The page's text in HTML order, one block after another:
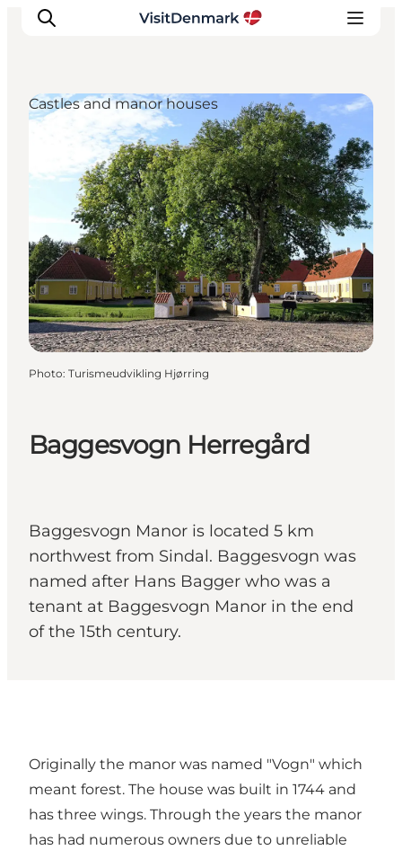
Inspirations
Destinations
Quoi faire
Hébergements
Planifiez votre voyage
Baggesvogn Herregård
Baggesvogn Manor is located 5 km
northwest from Sindal. Baggesvogn was
named after Hans Bagger who was a
tenant at Baggesvogn Manor in the end
of the 15th century.
Castles and manor houses
Photo: Turismeudvikling Hjørring
Originally the manor was named "Vogn" which
meant forest. The house was built in 1744 and
has three wings. Through the years the manor
has had numerous owners due to unreliable